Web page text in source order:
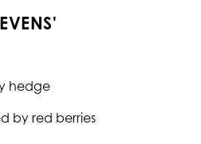
hedge
by red berries